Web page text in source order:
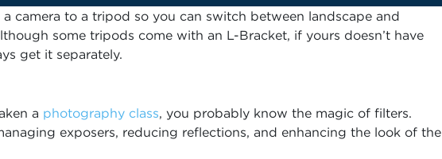
a camera to a tripod so you can switch between landscape and
some tripods come with an L-Bracket, if yours doesn’t have
get it separately.
a photography class, you probably know the magic of filters.
exposers, reducing reflections, and enhancing the look of the